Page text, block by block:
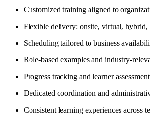
Customized training aligned to
Flexible delivery: onsite, virtual, hybrid,
Scheduling tailored to business
Role-based examples and industry-
Progress tracking and learner
Dedicated coordination and
Consistent learning experiences across